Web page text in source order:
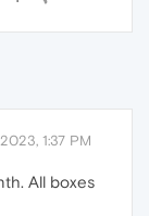
1:37 PM
All boxes